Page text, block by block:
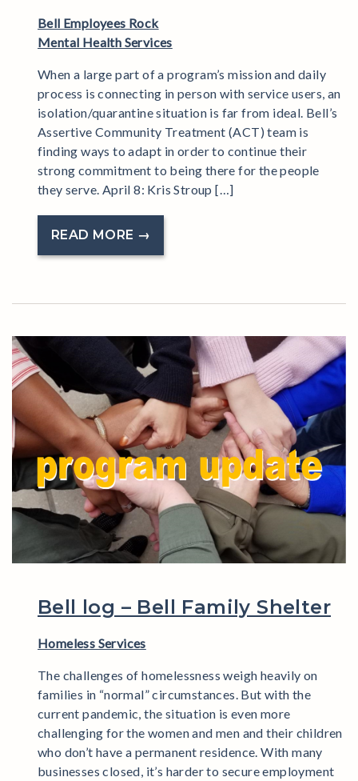
Bell Employees Rock
Mental Health Services
When a large part of a program’s mission and daily
process is connecting in person with service users, an
isolation/quarantine situation is far from ideal. Bell’s
Assertive Community Treatment (ACT) team is
finding ways to adapt in order to continue their
strong commitment to being there for the people
they serve. April 8: Kris Stroup […]
READ MORE →
Bell log – Bell Family Shelter
Homeless Services
The challenges of homelessness weigh heavily on
families in “normal” circumstances. But with the
current pandemic, the situation is even more
challenging for the women and men and their children
who don’t have a permanent residence. With many
businesses closed, it’s harder to secure employment